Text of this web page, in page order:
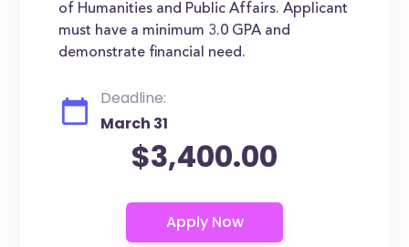
of Humanities and Public Affairs. Applicant
must have a minimum 3.0 GPA and
demonstrate financial need.
Deadline:
March 31
$3,400.00